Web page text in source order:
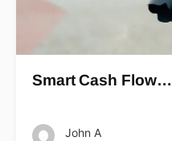
Smart Cash Flow…
John A